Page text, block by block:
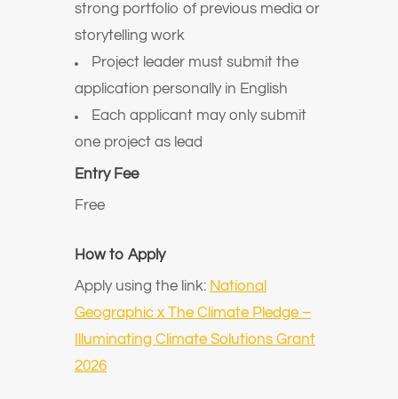
strong portfolio of previous media or
storytelling work
Project leader must submit the
application personally in English
Each applicant may only submit
one project as lead
Entry Fee
Free
How to Apply
Apply using the link: National
Geographic x The Climate Pledge –
Illuminating Climate Solutions Grant
2026